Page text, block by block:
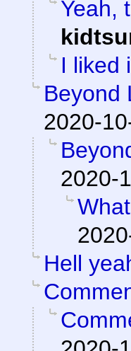
Yeah,
I liked
Beyond
2020-
2020-
Hell